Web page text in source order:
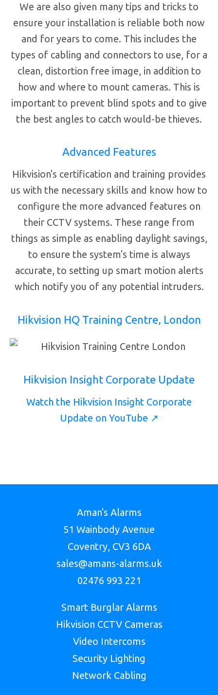
We are also given many tips and tricks to
ensure your installation is reliable both now
and for years to come. This includes the
types of cabling and connectors to use, for a
clean, distortion free image, in addition to
how and where to mount cameras. This is
important to prevent blind spots and to give
the best angles to catch would-be thieves.
Advanced Features
Hikvision's certification and training provides
us with the necessary skills and know how to
configure the more advanced features on
their CCTV systems. These range from
things as simple as enabling daylight savings,
to ensure the system's time is always
accurate, to setting up smart motion alerts
which notify you of any potential intruders.
Hikvision HQ Training Centre, London
Hikvision Insight Corporate Update
Watch the Hikvision Insight Corporate
Update on YouTube ↗
Aman's Alarms
51 Wainbody Avenue
Coventry, CV3 6DA
sales@amans-alarms.uk
02476 993 221
Smart Burglar Alarms
Hikvision CCTV Cameras
Video Intercoms
Security Lighting
Network Cabling